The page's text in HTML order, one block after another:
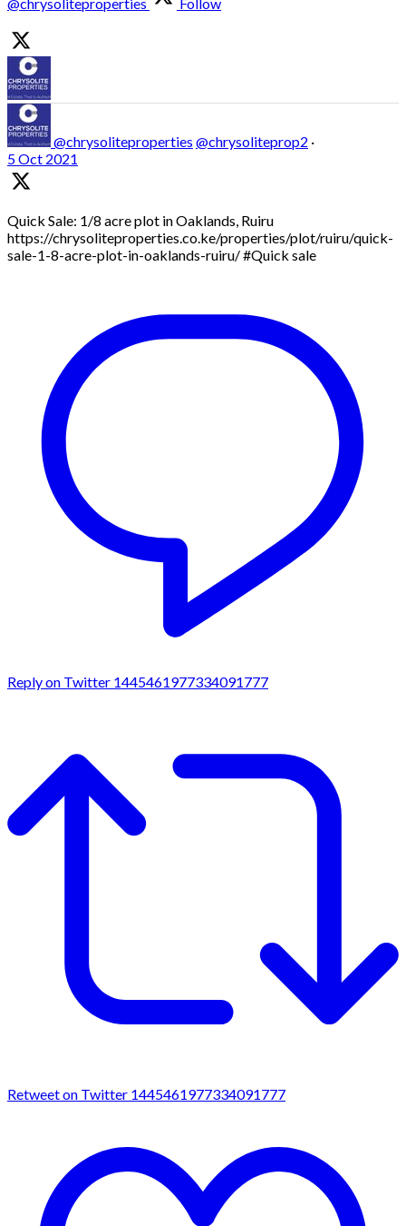
@chrysoliteproperties @chrysoliteprop2 ·
5 Oct 2021
Quick Sale: 1/8 acre plot in Oaklands, Ruiru
https://chrysoliteproperties.co.ke/properties/plot/ruiru/quick-
sale-1-8-acre-plot-in-oaklands-ruiru/ #Quick sale
Reply on Twitter 1445461977334091777
Retweet on Twitter 1445461977334091777